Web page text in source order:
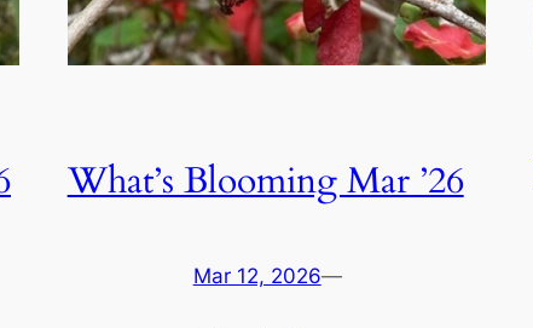
What’s Blooming Mar ’26
Mar 12, 2026—